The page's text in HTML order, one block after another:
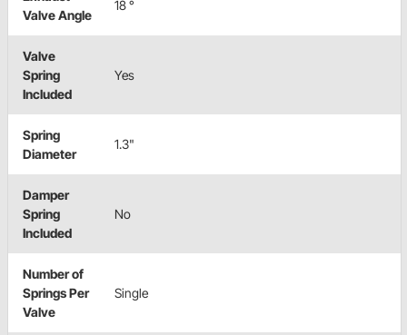
Valve Angle
18 °
Valve
Spring
Included
Yes
Spring
Diameter
1.3"
Damper
Spring
Included
No
Number of
Springs Per
Valve
Single